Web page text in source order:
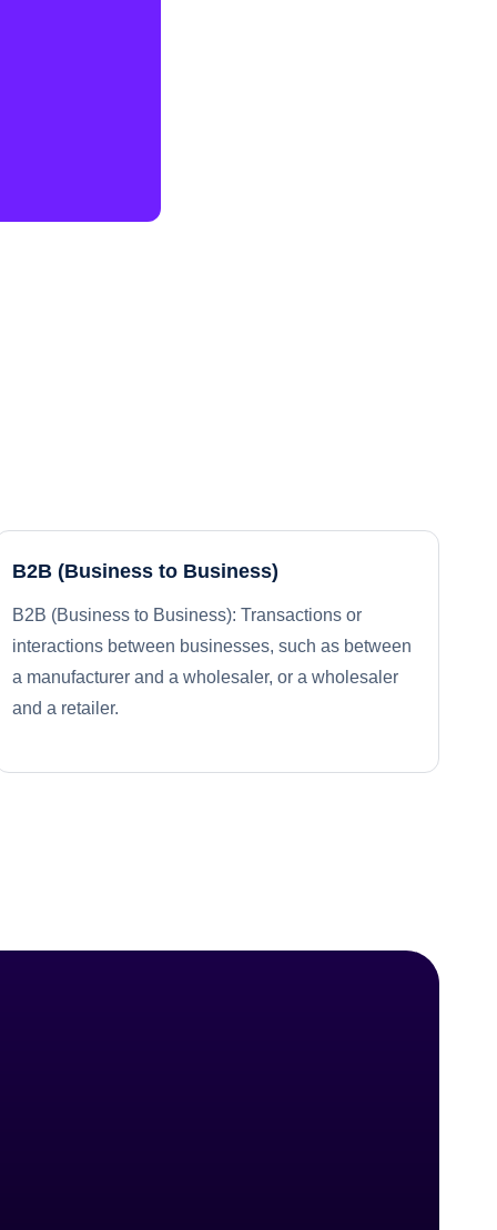
B2B (Business to Business)
B2B (Business to Business): Transactions or
interactions between businesses, such as between
a manufacturer and a wholesaler, or a wholesaler
and a retailer.